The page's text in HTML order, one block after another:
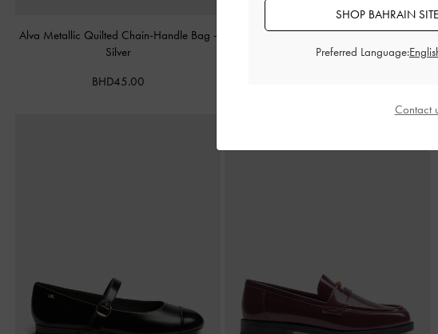
Alva Metallic Quilted Chain-Handle Bag -
Silver
BHD45.00
Cameron Double Top Handle Bag-Ultra-
Matte Black
SHOP BAHRAIN SITE
Preferred Language:
Contact